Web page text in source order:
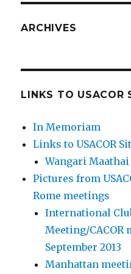
ARCHIVES
LINKS TO USACOR
In Memoriam
Links to USACOR
Wangari Maathai
Pictures from
Rome meetings
International
Meeting/CACOR
September 2013
Manhattan